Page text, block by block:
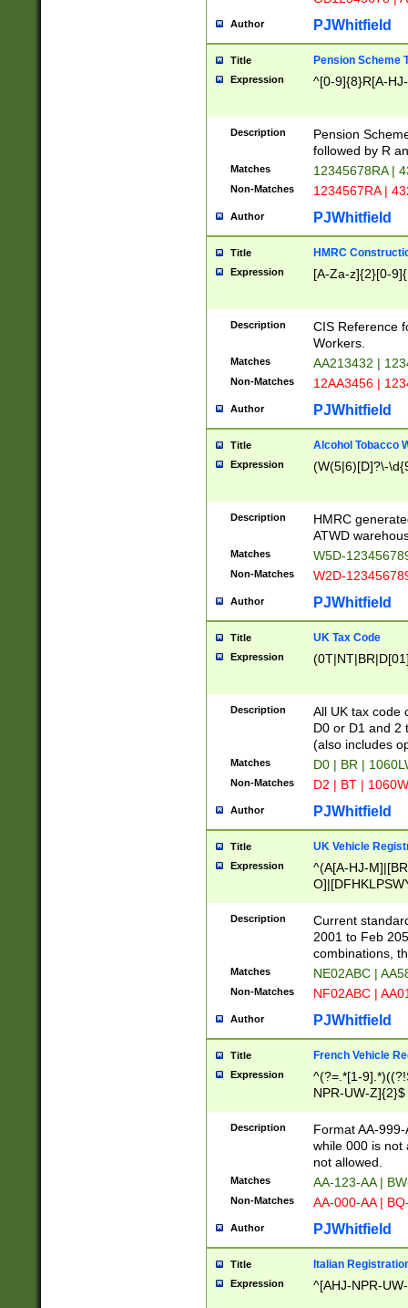
Author PJWhitfield
Title Pension Scheme
Expression ^[0-9]{8}R[A-
Description
Pension
followed by R
Matches 12345678RA |
Non-Matches 1234567RA |
Author PJWhitfield
Title HMRC
Expression [A-Za-z]{2}[0-
Description
CIS Reference
Workers.
Matches AA213432 |
Non-Matches 12AA3456 |
Author PJWhitfield
Title Alcohol Tobacco
Expression (W(5|6)[D]?\-
Description
HMRC
ATWD
Matches W5D-
Non-Matches W2D-
Author PJWhitfield
Title UK Tax Code
Expression
Description
All UK tax code
D0 or D1 and 2
(also includes
Matches D0 | BR |
Non-Matches D2 | BT |
Author PJWhitfield
Title UK Vehicle
Expression
^(A[A-HJ-
F]|)(0[02-9]|[1-
Description
Current
2001 to Feb
combinations,
Matches NE02ABC |
Non-Matches NF02ABC |
Author PJWhitfield
Title French Vehicle
Expression
^(?=.*[1-
NPR-UW-Z]{2}$
Description
Format AA-
while 000 is not
not allowed.
Matches AA-123-AA |
Non-Matches AA-000-AA |
Author PJWhitfield
Title Italian
Expression ^[AHJ-NPR-